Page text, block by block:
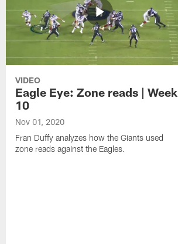
VIDEO
Eagle Eye: Zone reads | Week
10
Nov 01, 2020
Fran Duffy analyzes how the Giants used
zone reads against the Eagles.